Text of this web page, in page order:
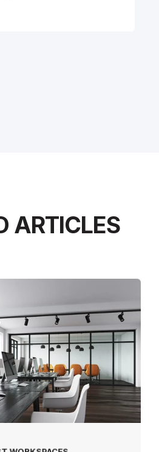
ARTICLES